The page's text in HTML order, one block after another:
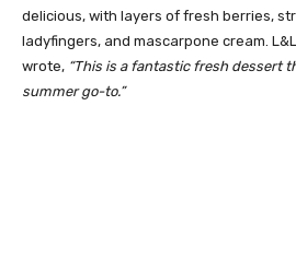
delicious, with layers of fresh berries,
ladyfingers, and mascarpone cream.
wrote, “This is a fantastic fresh dessert
summer go-to.”